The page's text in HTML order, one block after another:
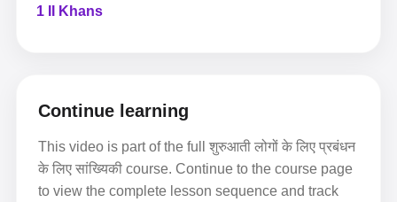
1 II Khans
Continue learning
This video is part of the full शुरुआती लोगों के लिए प्रबंधन
के लिए सांख्यिकी course. Continue to the course page
to view the complete lesson sequence and track